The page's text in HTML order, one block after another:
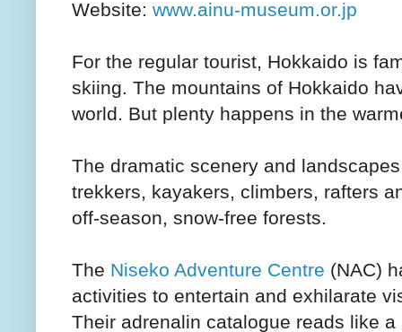
Website: www.ainu-museum.or.jp
For the regular tourist, Hokkaido is
skiing. The mountains of Hokkaido
world. But plenty happens in the
The dramatic scenery and
trekkers, kayakers, climbers, rafters
off-season, snow-free forests.
The Niseko Adventure Centre (NAC)
activities to entertain and exhilarate
Their adrenalin catalogue reads like